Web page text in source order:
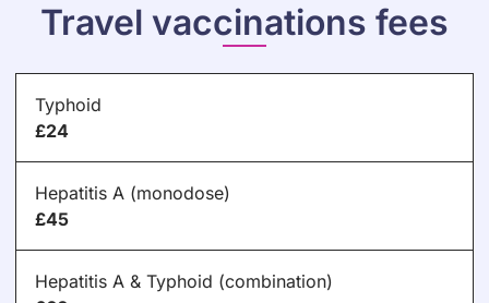
Travel vaccinations fees
Typhoid
£24
Hepatitis A (monodose)
£45
Hepatitis A & Typhoid (combination)